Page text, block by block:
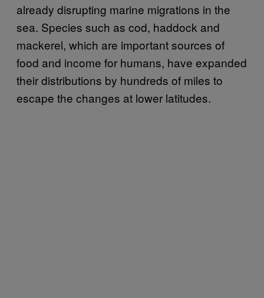
already disrupting marine migrations in the
sea. Species such as cod, haddock and
mackerel, which are important sources of
food and income for humans, have expanded
their distributions by hundreds of miles to
escape the changes at lower latitudes.